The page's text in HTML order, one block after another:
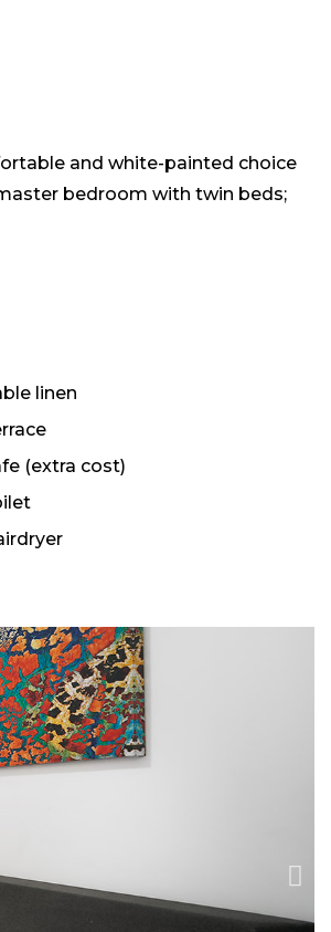
and white-painted choice
bedroom with twin beds;
linen
(extra cost)